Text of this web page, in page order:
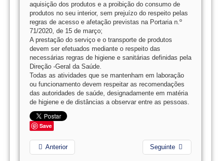
aquisição dos produtos e a proibição do consumo de
produtos no seu interior, sem prejuízo do respeito pelas
regras de acesso e afetação previstas na Portaria n.º
71/2020, de 15 de março;
A prestação do serviço e o transporte de produtos
devem ser efetuados mediante o respeito das
necessárias regras de higiene e sanitárias definidas pela
Direção -Geral da Saúde.
Todas as atividades que se mantenham em laboração
ou funcionamento devem respeitar as recomendações
das autoridades de saúde, designadamente em matéria
de higiene e de distâncias a observar entre as pessoas.
Save
Anterior Seguinte